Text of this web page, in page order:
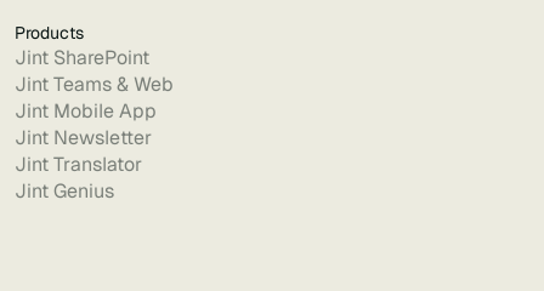
Products
Jint SharePoint
Jint Teams & Web
Jint Mobile App
Jint Newsletter
Jint Translator
Jint Genius